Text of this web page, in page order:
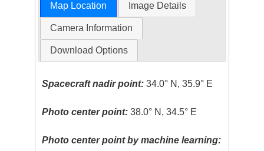
Map Location Image Details
Camera Information
Download Options
Spacecraft nadir point: 34.0° N, 35.9° E
Photo center point: 38.0° N, 34.5° E
Photo center point by machine learning: